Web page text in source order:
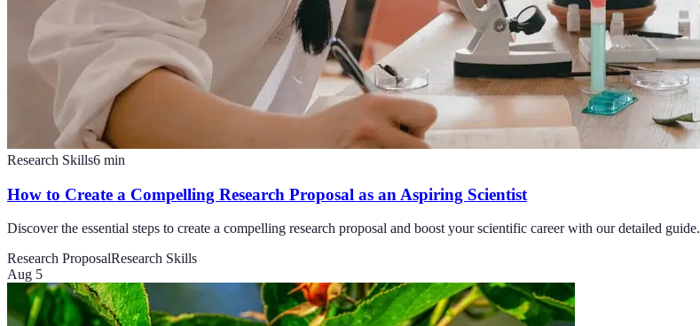
Research Skills6 min
How to Create a Compelling Research Proposal as an Aspiring Scientist
Discover the essential steps to create a compelling research proposal and boost your scientific career with our detailed guide.
Research ProposalResearch Skills
Aug 5